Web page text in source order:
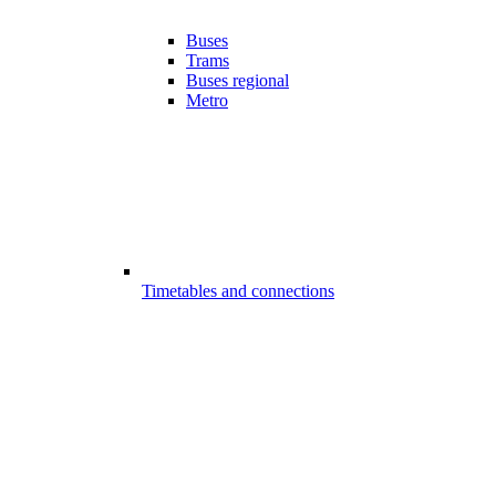
Buses
Trams
Buses regional
Metro
Timetables and connections